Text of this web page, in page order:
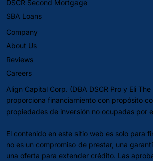
DSCR Second Mortgage
SBA Loans
Company
About Us
Reviews
Careers
Align Capital Corp. (DBA DSCR Pro y Eli The
proporciona financiamiento con propósito
propiedades de inversión no ocupadas por
El contenido en este sitio web es solo para
no es un compromiso de prestar, una
una oferta para extender crédito. Las